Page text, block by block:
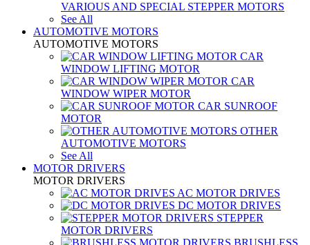
VARIOUS AND SPECIAL STEPPER MOTORS
See All
AUTOMOTIVE MOTORS
AUTOMOTIVE MOTORS
CAR
WINDOW LIFTING MOTOR
CAR
WINDOW WIPER MOTOR
CAR SUNROOF
MOTOR
OTHER
AUTOMOTIVE MOTORS
See All
MOTOR DRIVERS
MOTOR DRIVERS
AC MOTOR DRIVES
DC MOTOR DRIVES
STEPPER
MOTOR DRIVERS
BRUSHLESS